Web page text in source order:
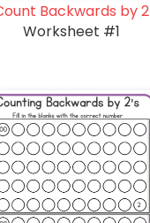
Backwards by 2
Worksheet #1